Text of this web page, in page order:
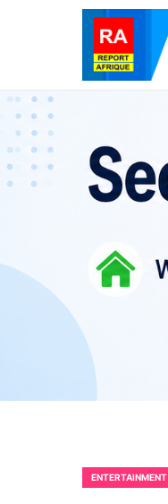
ENTERTAINMENT